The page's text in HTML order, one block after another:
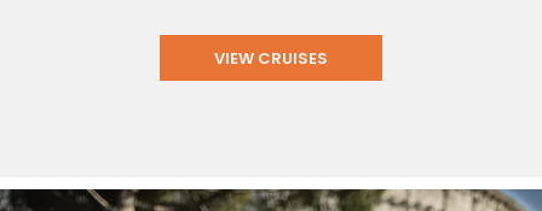
VIEW CRUISES